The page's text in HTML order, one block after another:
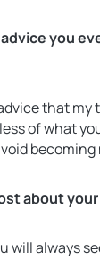
you
that my
of what
becoming
about
will always